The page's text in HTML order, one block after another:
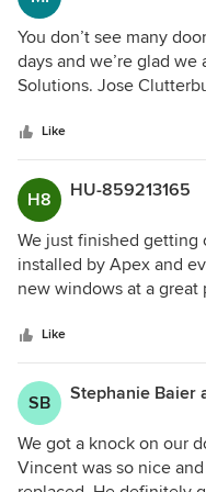
You don’t see many
days and we’re glad
Solutions. Jose
beautiful new windows!
Atlanta, GA if you want
enjoy fantastic customer
Like
H8 HU-859213165
We just finished getting
installed by Apex and
new windows at a
Like
SB
We got a knock on our
Vincent was so nice